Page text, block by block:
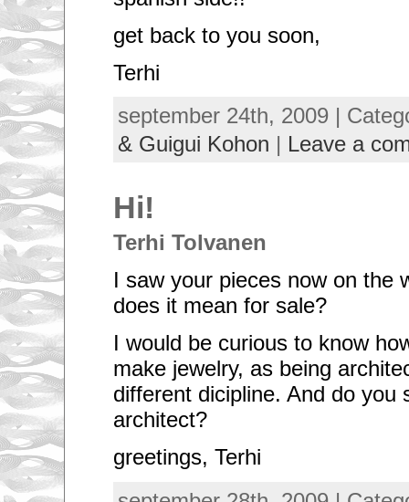
get back to you soon,
Terhi
september 24th, 2009 |
& Guigui Kohon | Leave a
Hi!
Terhi Tolvanen
I saw your pieces now on the
does it mean for sale?
I would be curious to know
make jewelry, as being
different dicipline. And do you
architect?
greetings, Terhi